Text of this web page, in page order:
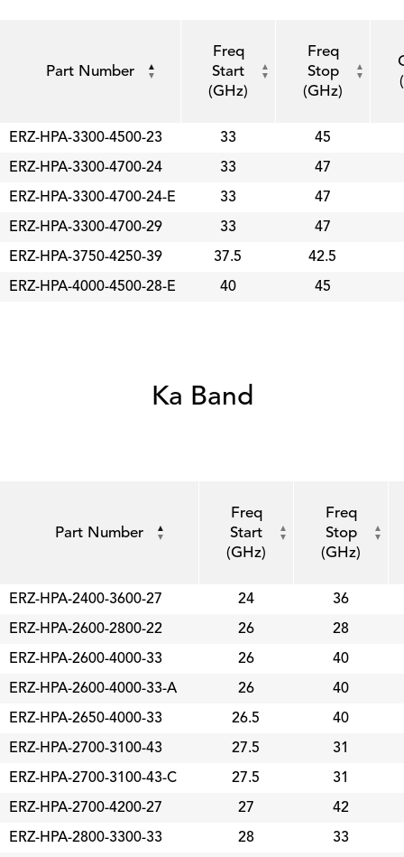
Part Number
Freq
Start
(GHz)
Freq
Stop
(GHz)
ERZ-HPA-3300-4500-23 33
45
ERZ-HPA-3300-4700-24
33
47
ERZ-HPA-3300-4700-24-E
33
47
ERZ-HPA-3300-4700-29
33
47
ERZ-HPA-3750-4250-39
37.5
42.5
ERZ-HPA-4000-4500-28-E
40 45
Ka Band
Part Number
Freq
Start
(GHz)
Freq
Stop
(GHz)
ERZ-HPA-2400-3600-27 24
36
ERZ-HPA-2600-2800-22
26
28
ERZ-HPA-2600-4000-33
26
40
ERZ-HPA-2600-4000-33-A
26
40
ERZ-HPA-2650-4000-33
26.5
40
ERZ-HPA-2700-3100-43
27.5
31
ERZ-HPA-2700-3100-43-C
27.5
31
ERZ-HPA-2700-4200-27
27
42
ERZ-HPA-2800-3300-33
28
33